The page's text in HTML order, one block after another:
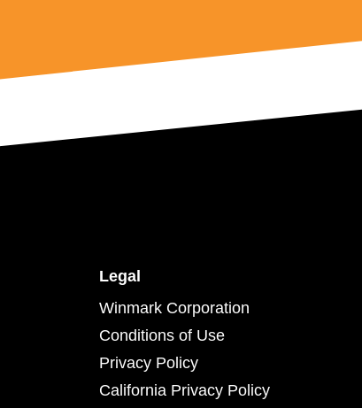
Legal
Winmark Corporation
Conditions of Use
Privacy Policy
California Privacy Policy